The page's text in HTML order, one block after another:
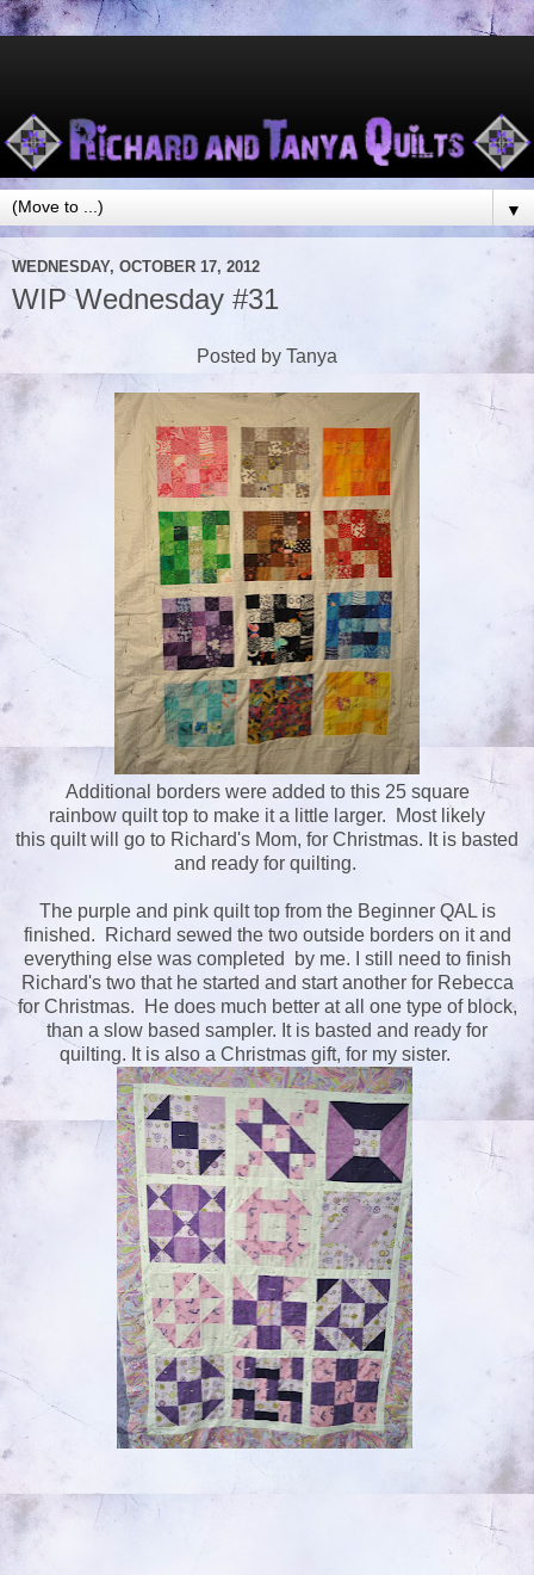
▼
WEDNESDAY, OCTOBER 17, 2012
WIP Wednesday #31
Posted by Tanya
Additional borders were added to this 25 square
rainbow quilt top to make it a little larger. Most likely
this quilt will go to Richard's Mom, for Christmas. It is basted
and ready for quilting.
The purple and pink quilt top from the Beginner QAL is
finished. Richard sewed the two outside borders on it and
everything else was completed by me. I still need to finish
Richard's two that he started and start another for Rebecca
for Christmas. He does much better at all one type of block,
than a slow based sampler. It is basted and ready for
quilting. It is also a Christmas gift, for my sister.